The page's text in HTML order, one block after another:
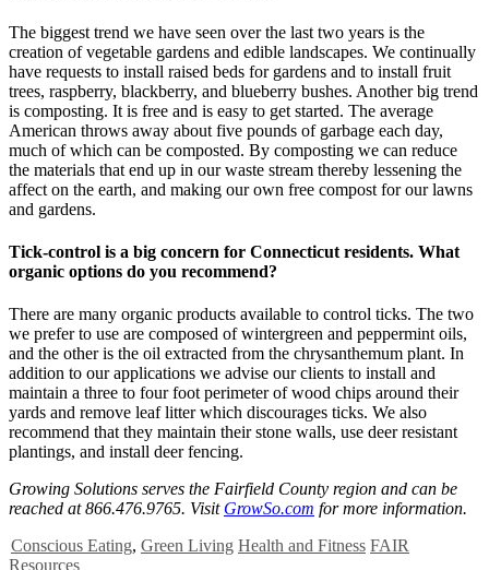
The biggest trend we have seen over the last two years is the
creation of vegetable gardens and edible landscapes. We continually
have requests to install raised beds for gardens and to install fruit
trees, raspberry, blackberry, and blueberry bushes. Another big trend
is composting. It is free and is easy to get started. The average
American throws away about five pounds of garbage each day,
much of which can be composted. By composting we can reduce
the materials that end up in our waste stream thereby lessening the
affect on the earth, and making our own free compost for our lawns
and gardens.
Tick-control is a big concern for Connecticut residents. What
organic options do you recommend?
There are many organic products available to control ticks. The two
we prefer to use are composed of wintergreen and peppermint oils,
and the other is the oil extracted from the chrysanthemum plant. In
addition to our applications we advise our clients to install and
maintain a three to four foot perimeter of wood chips around their
yards and remove leaf litter which discourages ticks. We also
recommend that they maintain their stone walls, use deer resistant
plantings, and install deer fencing.
Growing Solutions serves the Fairfield County region and can be
reached at 866.476.9765. Visit GrowSo.com for more information.
Conscious Eating, Green Living Health and Fitness FAIR
Resources